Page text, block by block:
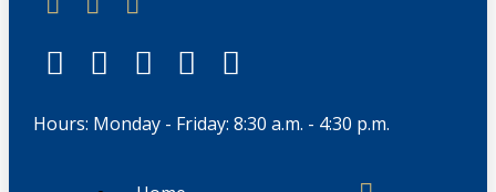
Hours: Monday - Friday: 8:30 a.m. - 4:30 p.m.